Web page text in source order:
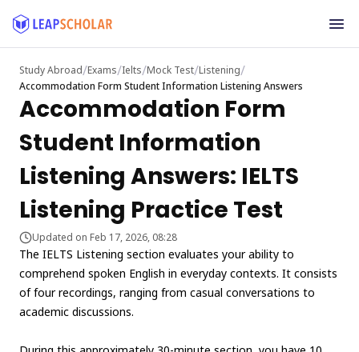
Study Abroad/Exams/Ielts/Mock Test/Listening/
Accommodation Form Student Information Listening Answers
Accommodation Form
Student Information
Listening Answers: IELTS
Listening Practice Test
Updated on Feb 17, 2026, 08:28
The IELTS Listening section evaluates your ability to
comprehend spoken English in everyday contexts. It consists
of four recordings, ranging from casual conversations to
academic discussions.